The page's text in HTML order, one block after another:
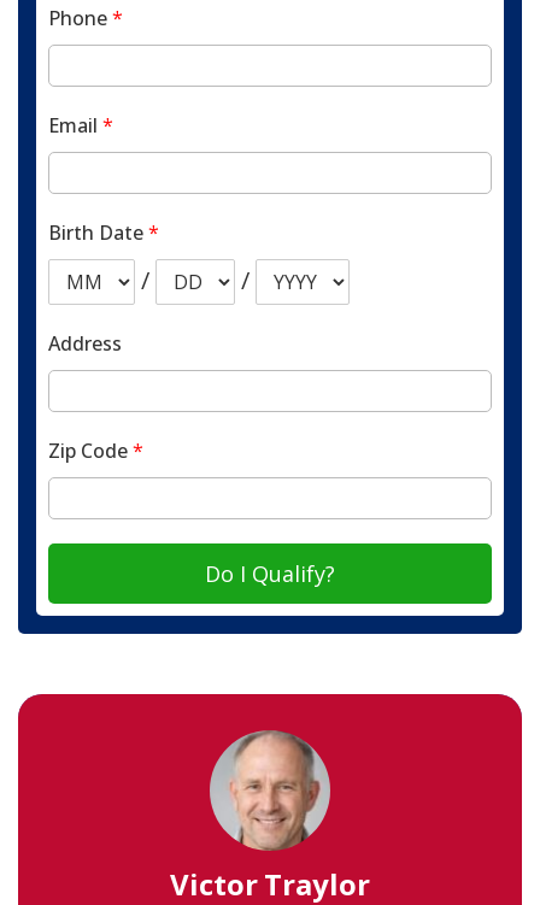
Phone*
Email *
Birth Date*
/ /
Address
Zip Code*
Do I Qualify?
Victor Traylor